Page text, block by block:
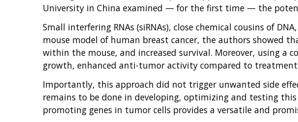
University in China examined — for the first time — the
Small interfering RNAs (siRNAs), close chemical cousins of
mouse model of human breast cancer, the authors showed
within the mouse, and increased survival. Moreover, using a
growth, enhanced anti-tumor activity compared to
Importantly, this approach did not trigger unwanted side
remains to be done in developing, optimizing and testing
promoting genes in tumor cells provides a versatile and